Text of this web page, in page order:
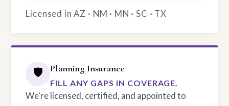
Licensed in AZ · NM · MN · SC · TX
🛡️ Planning Insurance
FILL ANY GAPS IN COVERAGE.
We're licensed, certified, and appointed to